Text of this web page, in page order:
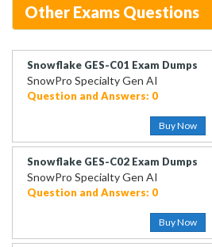
Other Exams Questions
Snowflake GES-C01 Exam Dumps
SnowPro Specialty Gen AI
Question and Answers: 0
Buy Now
Snowflake GES-C02 Exam Dumps
SnowPro Specialty Gen AI
Question and Answers: 0
Buy Now